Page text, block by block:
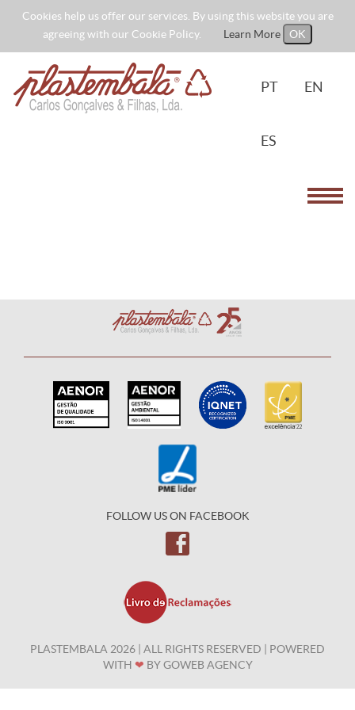
Cookies help us offer our services. By using this website you are
agreeing with our Cookie Policy.
Learn More OK
PT EN
ES
FOLLOW US ON FACEBOOK
PLASTEMBALA 2026 | ALL RIGHTS RESERVED | POWERED
WITH ❤ BYGOWEB AGENCY